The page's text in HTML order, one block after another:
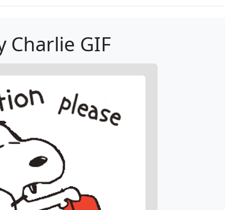
Charlie GIF